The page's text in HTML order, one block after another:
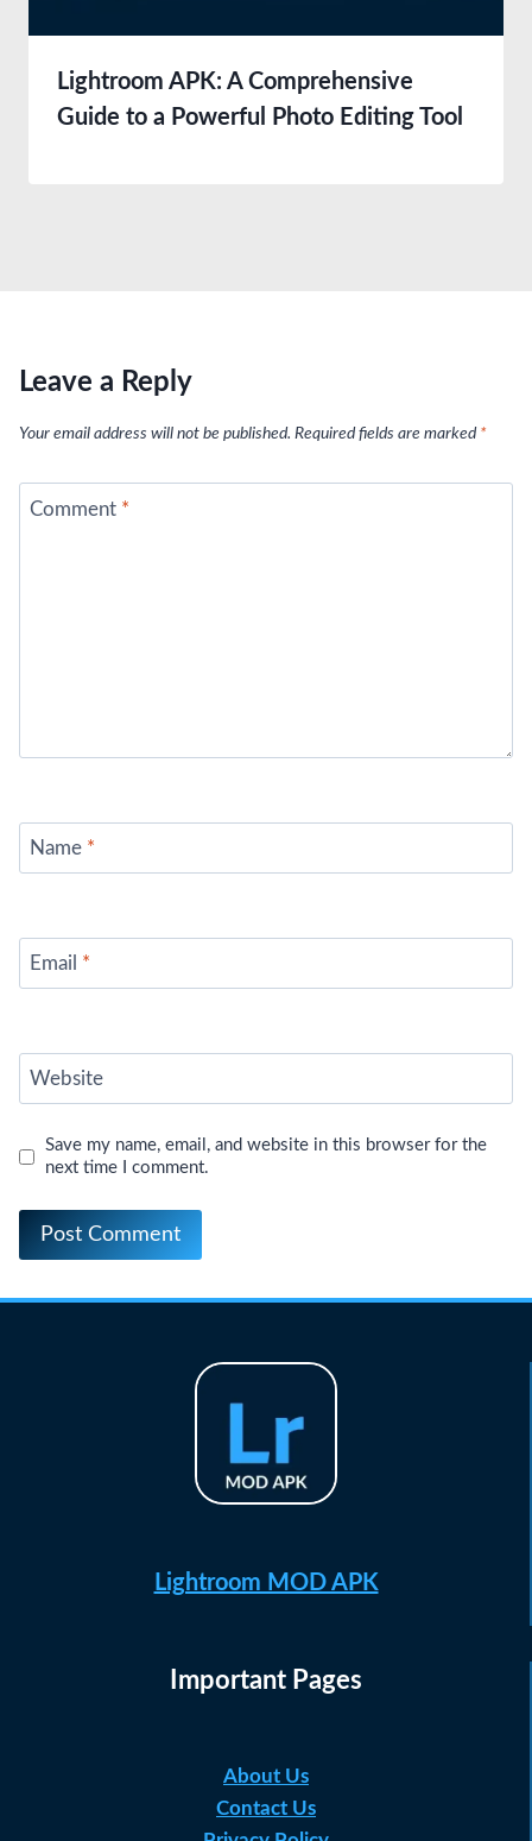
Lightroom APK: A Comprehensive
Guide to a Powerful Photo Editing Tool
Leave a Reply
Your email address will not be published. Required fields are marked *
Comment *
Name *
Email *
Website
Save my name, email, and website in this browser for the
next time I comment.
Lightroom MOD APK
Important Pages
About Us
Contact Us